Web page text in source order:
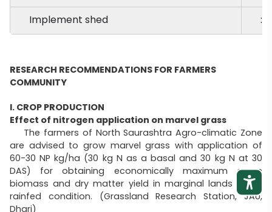
Implement shed :
RESEARCH RECOMMENDATIONS FOR FARMERS
COMMUNITY
I. CROP PRODUCTION
Effect of nitrogen application on marvel grass
The farmers of North Saurashtra Agro-climatic Zone
are advised to grow marvel grass with application of
60-30 NP kg/ha (30 kg N as a basal and 30 kg N at 30
DAS) for obtaining economically maximum green
biomass and dry matter yield in marginal lands under
rainfed condition. (Grassland Research Station, JAU,
Dhari)